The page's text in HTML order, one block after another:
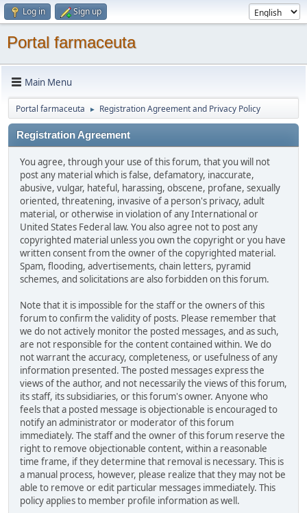
Log in Sign up
Portal farmaceuta
Main Menu
Portal farmaceuta ► Registration Agreement and Privacy Policy
Registration Agreement
You agree, through your use of this forum, that you will not
post any material which is false, defamatory, inaccurate,
abusive, vulgar, hateful, harassing, obscene, profane, sexually
oriented, threatening, invasive of a person's privacy, adult
material, or otherwise in violation of any International or
United States Federal law. You also agree not to post any
copyrighted material unless you own the copyright or you have
written consent from the owner of the copyrighted material.
Spam, flooding, advertisements, chain letters, pyramid
schemes, and solicitations are also forbidden on this forum.
Note that it is impossible for the staff or the owners of this
forum to confirm the validity of posts. Please remember that
we do not actively monitor the posted messages, and as such,
are not responsible for the content contained within. We do
not warrant the accuracy, completeness, or usefulness of any
information presented. The posted messages express the
views of the author, and not necessarily the views of this forum,
its staff, its subsidiaries, or this forum's owner. Anyone who
feels that a posted message is objectionable is encouraged to
notify an administrator or moderator of this forum
immediately. The staff and the owner of this forum reserve the
right to remove objectionable content, within a reasonable
time frame, if they determine that removal is necessary. This is
a manual process, however, please realize that they may not be
able to remove or edit particular messages immediately. This
policy applies to member profile information as well.